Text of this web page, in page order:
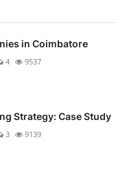
in Coimbatore
4 9537
Strategy: Case Study
3 9139